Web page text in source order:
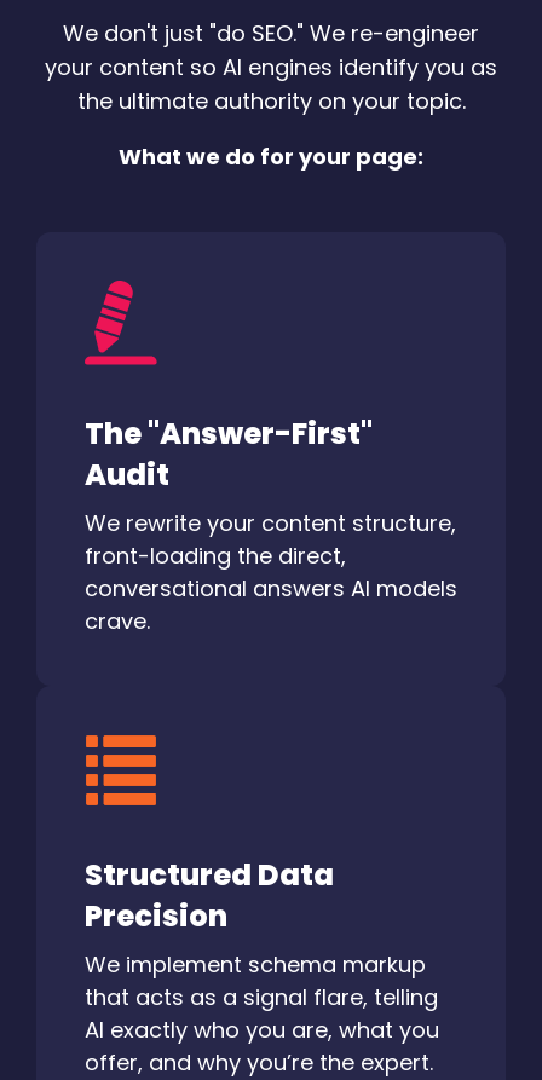
We don't just "do SEO." We re-engineer
your content so AI engines identify you as
the ultimate authority on your topic.
What we do for your page:
The "Answer-First"
Audit
We rewrite your content structure,
front-loading the direct,
conversational answers AI models
crave.
Structured Data
Precision
We implement schema markup
that acts as a signal flare, telling
AI exactly who you are, what you
offer, and why you’re the expert.